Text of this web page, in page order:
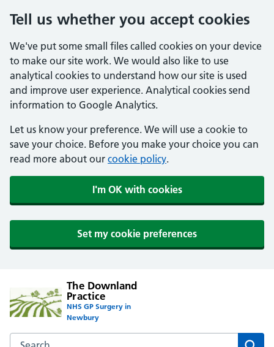
Tell us whether you accept cookies
We've put some small files called cookies on your device
to make our site work. We would also like to use
analytical cookies to understand how our site is used
and improve user experience. Analytical cookies send
information to Google Analytics.
Let us know your preference. We will use a cookie to
save your choice. Before you make your choice you can
read more about our cookie policy.
I'm OK with cookies
Set my cookie preferences
The Downland
Practice
NHS GP Surgery in
Newbury
Search the The Downland Practice website